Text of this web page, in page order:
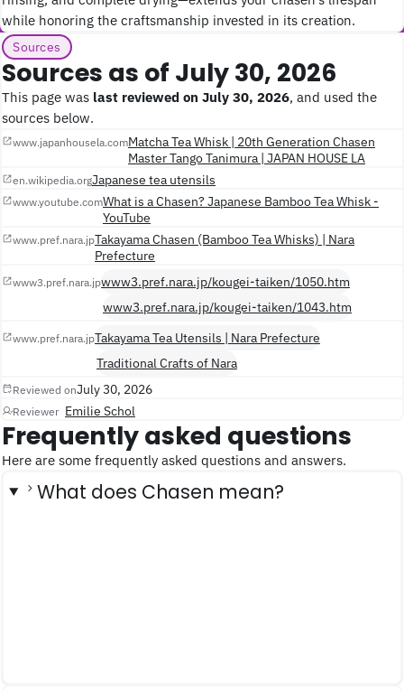
while honoring the craftsmanship invested in its creation.
Sources
Sources as of July 30, 2026
This page was last reviewed on July 30, 2026, and used the
sources below.
www.japanhousela.comMatcha Tea Whisk | 20th Generation Chasen
Master Tango Tanimura | JAPAN HOUSE LA
en.wikipedia.orgJapanese tea utensils
www.youtube.comWhat is a Chasen? Japanese Bamboo Tea Whisk -
YouTube
www.pref.nara.jpTakayama Chasen (Bamboo Tea Whisks) | Nara
Prefecture
www3.pref.nara.jpwww3.pref.nara.jp/kougei-taiken/1050.htm
www3.pref.nara.jp/kougei-taiken/1043.htm
www.pref.nara.jpTakayama Tea Utensils | Nara Prefecture
Traditional Crafts of Nara
Reviewed onJuly 30, 2026
Reviewer Emilie Schol
Frequently asked questions
Here are some frequently asked questions and answers.
What does Chasen mean?